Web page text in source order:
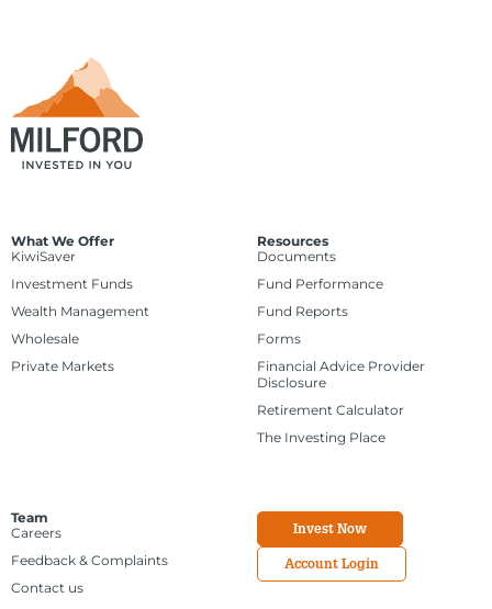
What We Offer
KiwiSaver
Investment Funds
Wealth Management
Wholesale
Private Markets
Resources
Documents
Fund Performance
Fund Reports
Forms
Financial Advice Provider
Disclosure
Retirement Calculator
The Investing Place
Team
Careers
Feedback & Complaints
Contact us
Invest Now
Account Login